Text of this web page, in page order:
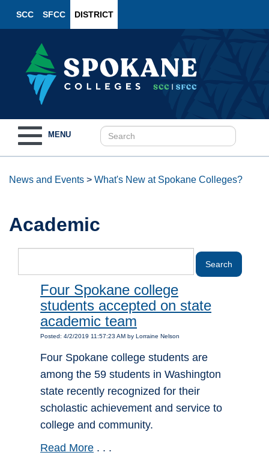
SCC SFCC DISTRICT
navigation
MENU
News and Events > What's New at Spokane Colleges?
Academic
Four Spokane college
students accepted on state
academic team
Posted: 4/2/2019 11:57:23 AM by Lorraine Nelson
Four Spokane college students are
among the 59 students in Washington
state recently recognized for their
scholastic achievement and service to
college and community.
Read More . . .